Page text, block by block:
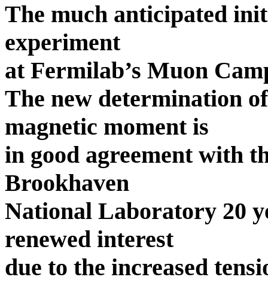
The much anticipated
experiment
at Fermilab’s Muon
The new determination
magnetic moment is
in good agreement with
Brookhaven
National Laboratory 20
renewed interest
due to the increased